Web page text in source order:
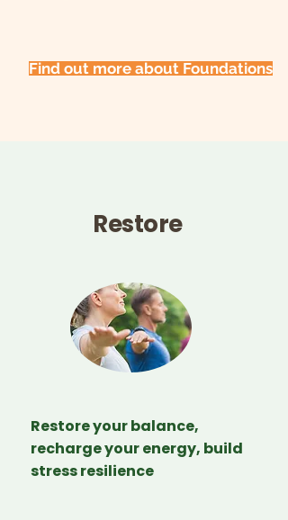
Find out more about Foundations
Restore
Restore your balance,
recharge your energy, build
stress resilience